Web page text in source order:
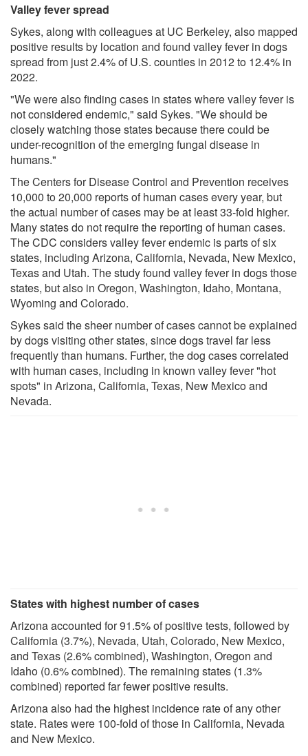
Valley fever spread
Sykes, along with colleagues at UC Berkeley, also mapped
positive results by location and found valley fever in dogs
spread from just 2.4% of U.S. counties in 2012 to 12.4% in
2022.
"We were also finding cases in states where valley fever is
not considered endemic," said Sykes. "We should be
closely watching those states because there could be
under-recognition of the emerging fungal disease in
humans."
The Centers for Disease Control and Prevention receives
10,000 to 20,000 reports of human cases every year, but
the actual number of cases may be at least 33-fold higher.
Many states do not require the reporting of human cases.
The CDC considers valley fever endemic is parts of six
states, including Arizona, California, Nevada, New Mexico,
Texas and Utah. The study found valley fever in dogs those
states, but also in Oregon, Washington, Idaho, Montana,
Wyoming and Colorado.
Sykes said the sheer number of cases cannot be explained
by dogs visiting other states, since dogs travel far less
frequently than humans. Further, the dog cases correlated
with human cases, including in known valley fever "hot
spots" in Arizona, California, Texas, New Mexico and
Nevada.
States with highest number of cases
Arizona accounted for 91.5% of positive tests, followed by
California (3.7%), Nevada, Utah, Colorado, New Mexico,
and Texas (2.6% combined), Washington, Oregon and
Idaho (0.6% combined). The remaining states (1.3%
combined) reported far fewer positive results.
Arizona also had the highest incidence rate of any other
state. Rates were 100-fold of those in California, Nevada
and New Mexico.